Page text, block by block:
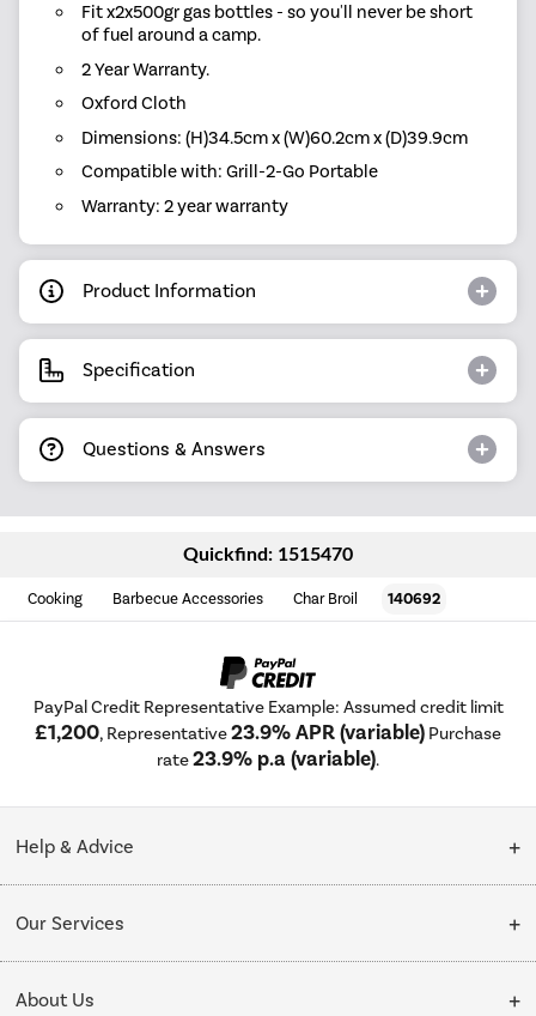
Fit x2x500gr gas bottles - so you'll never be short
of fuel around a camp.
2 Year Warranty.
Oxford Cloth
Dimensions: (H)34.5cm x (W)60.2cm x (D)39.9cm
Compatible with: Grill-2-Go Portable
Warranty: 2 year warranty
Product Information
Specification
Questions & Answers
Quickfind: 1515470
Cooking Barbecue Accessories Char Broil 140692
PayPal Credit Representative Example: Assumed credit limit
£1,200, Representative23.9% APR (variable) Purchase
rate23.9% p.a (variable).
Help & Advice
Collection Points
Our Services
Delivery
About Us